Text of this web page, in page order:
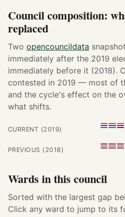
Council composition:
replaced
Two opencouncildata
immediately after the 2019
immediately before it (2018).
contested in 2019 — most of
and the cycle's effect on the
what shifts.
CURRENT (2019)
PREVIOUS (2018)
Wards in this council
Sorted with the largest gap
Click any ward to jump to its